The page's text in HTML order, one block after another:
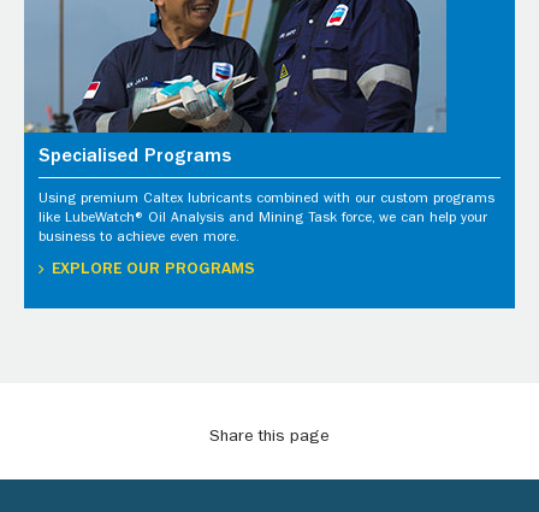
Specialised Programs
Using premium Caltex lubricants combined with our custom programs
like LubeWatch® Oil Analysis and Mining Task force, we can help your
business to achieve even more.
EXPLORE OUR PROGRAMS
Share this page